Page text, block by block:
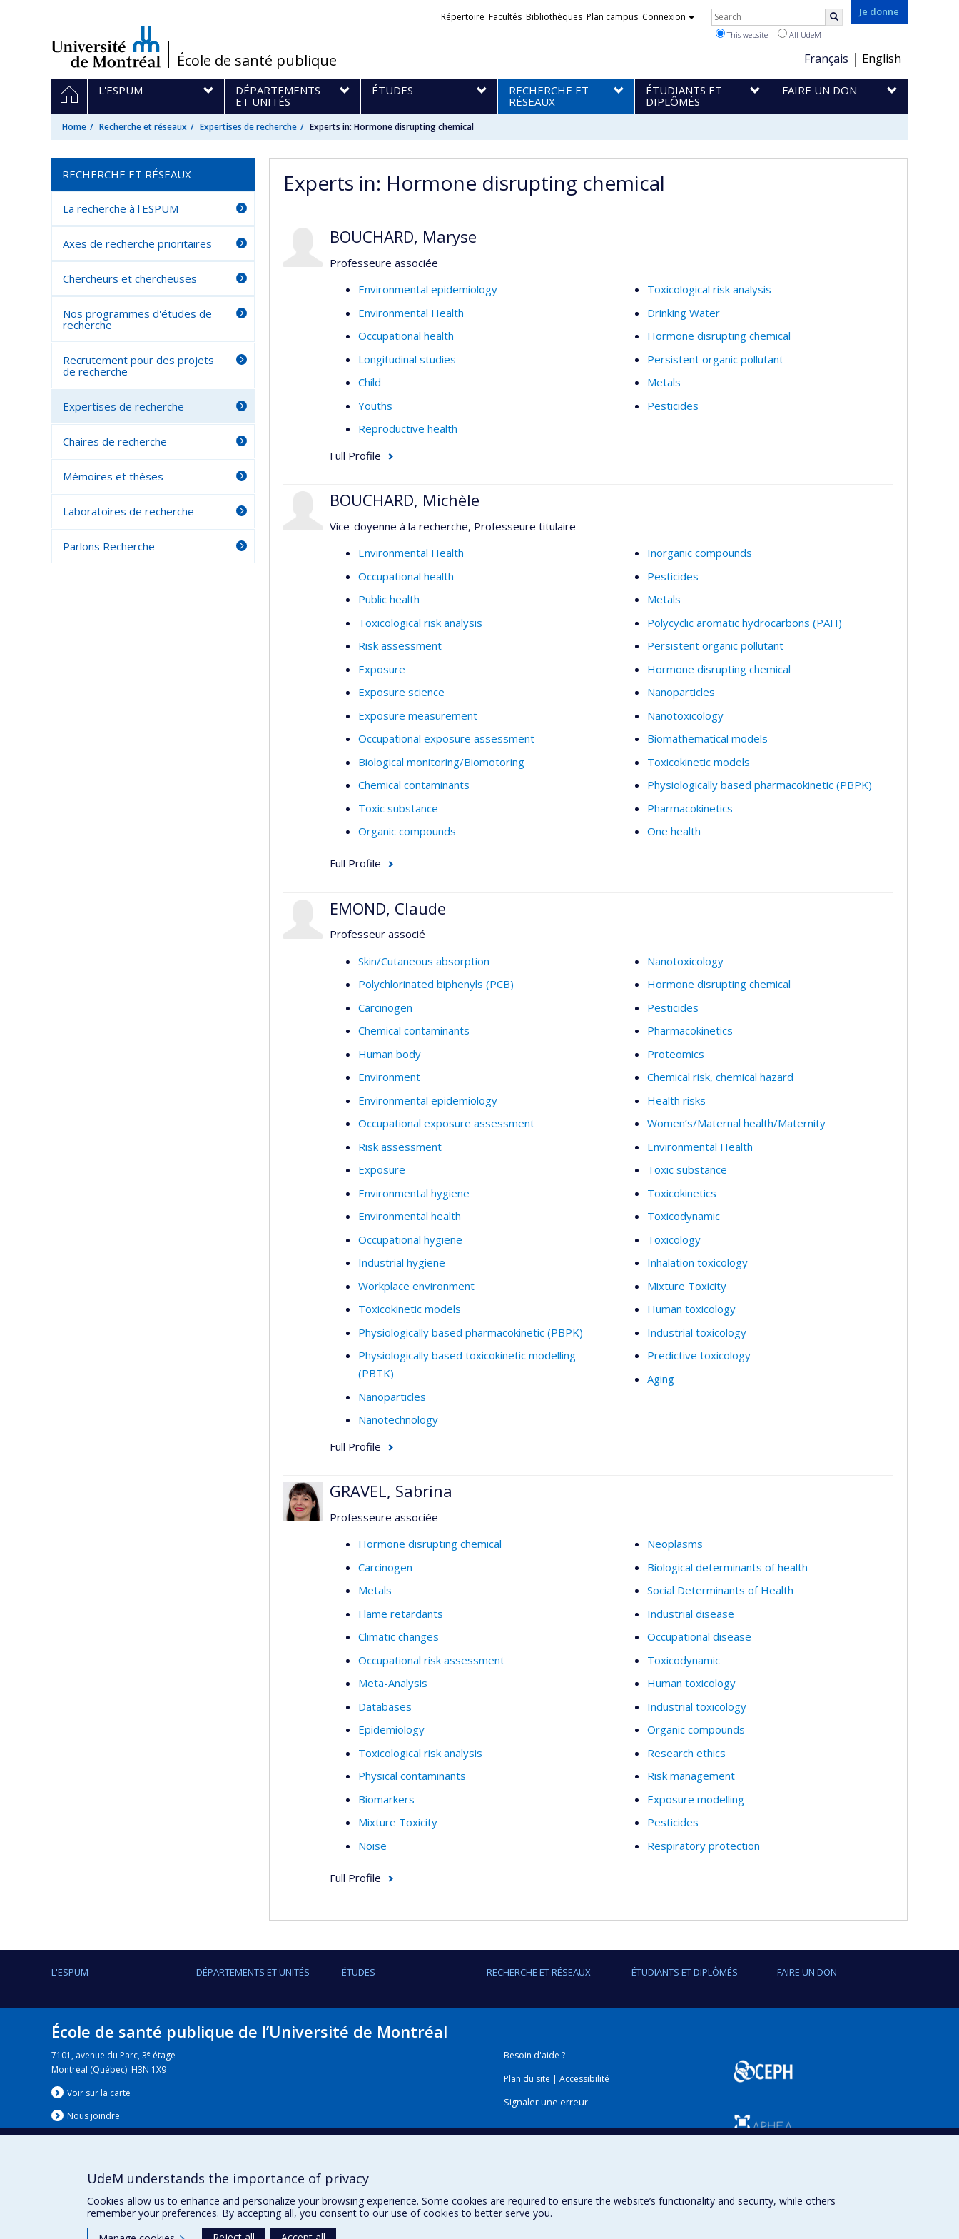
/École de santé publique
Je donne
Choix
de
la
langue
Français English
Liens
Répertoire Facultés Bibliothèques Plan campus Connexion Rechercher
This website All UdeM
Navigation
principale
HOMEL'ESPUM
DÉPARTEMENTS
ET UNITÉS
ÉTUDES
RECHERCHE ET
RÉSEAUX
ÉTUDIANTS ET
DIPLÔMÉS
FAIRE UN DON
Home Recherche et réseaux Expertises de recherche Experts in: Hormone disrupting chemical
Experts in: Hormone disrupting chemical
BOUCHARD, Maryse
Professeure associée
Environmental epidemiology
Environmental Health
Occupational health
Longitudinal studies
Child
Youths
Reproductive health
Toxicological risk analysis
Drinking Water
Hormone disrupting chemical
Persistent organic pollutant
Metals
Pesticides
Full Profile
BOUCHARD, Michèle
Vice-doyenne à la recherche, Professeure titulaire
Environmental Health
Occupational health
Public health
Toxicological risk analysis
Risk assessment
Exposure
Exposure science
Exposure measurement
Occupational exposure assessment
Biological monitoring/Biomotoring
Chemical contaminants
Toxic substance
Organic compounds
Inorganic compounds
Pesticides
Metals
Polycyclic aromatic hydrocarbons (PAH)
Persistent organic pollutant
Hormone disrupting chemical
Nanoparticles
Nanotoxicology
Biomathematical models
Toxicokinetic models
Physiologically based pharmacokinetic (PBPK)
Pharmacokinetics
One health
Full Profile
EMOND, Claude
Professeur associé
Skin/Cutaneous absorption
Polychlorinated biphenyls (PCB)
Carcinogen
Chemical contaminants
Human body
Environment
Environmental epidemiology
Occupational exposure assessment
Risk assessment
Exposure
Environmental hygiene
Environmental health
Occupational hygiene
Industrial hygiene
Workplace environment
Toxicokinetic models
Physiologically based pharmacokinetic (PBPK)
Physiologically based toxicokinetic modelling
(PBTK)
Nanoparticles
Nanotechnology
Nanotoxicology
Hormone disrupting chemical
Pesticides
Pharmacokinetics
Proteomics
Chemical risk, chemical hazard
Health risks
Women’s/Maternal health/Maternity
Environmental Health
Toxic substance
Toxicokinetics
Toxicodynamic
Toxicology
Inhalation toxicology
Mixture Toxicity
Human toxicology
Industrial toxicology
Predictive toxicology
Aging
Full Profile
GRAVEL, Sabrina
Professeure associée
Hormone disrupting chemical
Carcinogen
Metals
Flame retardants
Climatic changes
Occupational risk assessment
Meta-Analysis
Databases
Epidemiology
Toxicological risk analysis
Physical contaminants
Biomarkers
Mixture Toxicity
Noise
Neoplasms
Biological determinants of health
Social Determinants of Health
Industrial disease
Occupational disease
Toxicodynamic
Human toxicology
Industrial toxicology
Organic compounds
Research ethics
Risk management
Exposure modelling
Pesticides
Respiratory protection
Full Profile
RECHERCHE ET RÉSEAUX
La recherche à l'ESPUM
Axes de recherche prioritaires
Chercheurs et chercheuses
Nos programmes d'études de
recherche
Recrutement pour des projets
de recherche
Expertises de recherche
Chaires de recherche
Mémoires et thèses
Laboratoires de recherche
Parlons Recherche
L'ESPUM DÉPARTEMENTS ET UNITÉS ÉTUDES RECHERCHE ET RÉSEAUX ÉTUDIANTS ET DIPLÔMÉS FAIRE UN DON
École de santé publique de l’Université de Montréal
7101, avenue du Parc, 3e étage
Montréal (Québec) H3N 1X9
Voir sur la carte
Nous joindre
Nouvelles|Événement
Besoin d'aide ?
Plan du site |Accessibilité
Signaler une erreur
UdeM understands the importance of privacy
Cookies allow us to enhance and personalize your browsing experience. Some cookies are required to ensure the website’s functionality and security, while others
remember your preferences. By accepting all, you consent to our use of cookies to better serve you.